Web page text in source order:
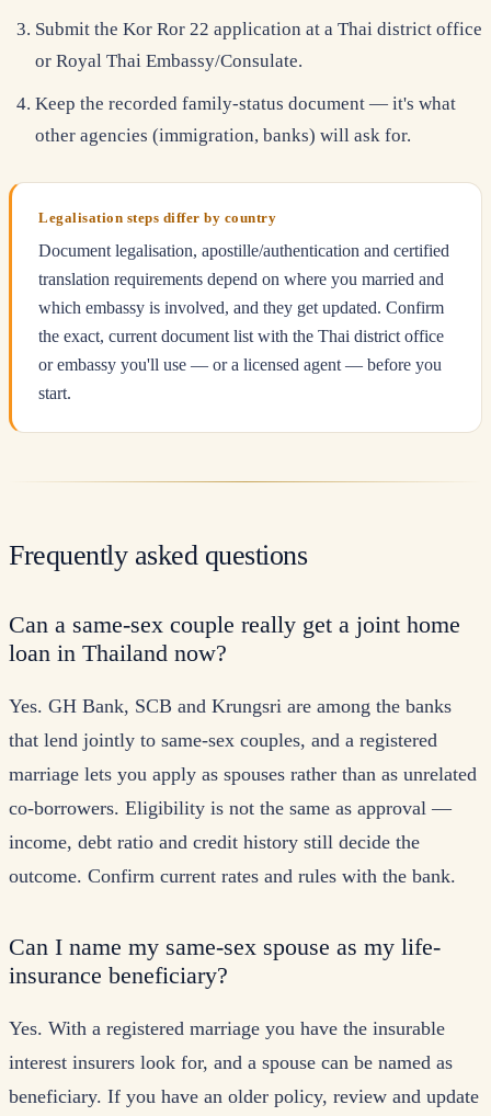
Submit the Kor Ror 22 application at a Thai district office
or Royal Thai Embassy/Consulate.
Keep the recorded family-status document — it's what
other agencies (immigration, banks) will ask for.
Legalisation steps differ by country
Document legalisation, apostille/authentication and certified
translation requirements depend on where you married and
which embassy is involved, and they get updated. Confirm
the exact, current document list with the Thai district office
or embassy you'll use — or a licensed agent — before you
start.
Frequently asked questions
Can a same-sex couple really get a joint home
loan in Thailand now?
Yes. GH Bank, SCB and Krungsri are among the banks
that lend jointly to same-sex couples, and a registered
marriage lets you apply as spouses rather than as unrelated
co-borrowers. Eligibility is not the same as approval —
income, debt ratio and credit history still decide the
outcome. Confirm current rates and rules with the bank.
Can I name my same-sex spouse as my life-
insurance beneficiary?
Yes. With a registered marriage you have the insurable
interest insurers look for, and a spouse can be named as
beneficiary. If you have an older policy, review and update